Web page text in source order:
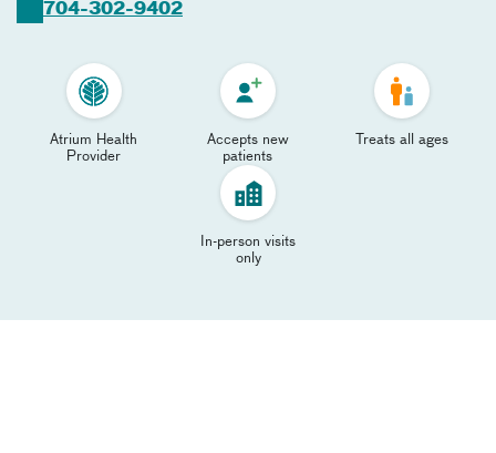
704-302-9402
Atrium Health
Provider
Accepts new
patients
Treats all ages
In-person visits
only